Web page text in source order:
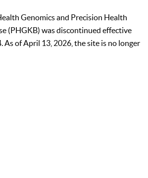
Genomics and Precision Health
(PHGKB) was discontinued effective
As of April 13, 2026, the site is no longer